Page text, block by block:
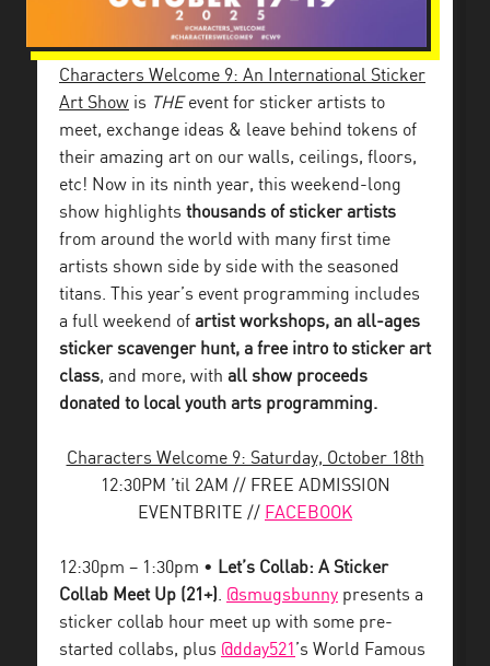
Characters Welcome 9: An International Sticker
Art Show is THEevent for sticker artists to
meet, exchange ideas & leave behind tokens of
their amazing art on our walls, ceilings, floors,
etc! Now in its ninth year, this weekend-long
show highlights thousands of sticker artists
from around the world with many first time
artists shown side by side with the seasoned
titans. This year’s event programming includes
a full weekend of artist workshops, an all-ages
sticker scavenger hunt, a free intro to sticker art
class, and more, with all show proceeds
donated to local youth arts programming.
Characters Welcome 9: Saturday, October 18th
12:30PM ’til 2AM // FREE ADMISSION
EVENTBRITE // FACEBOOK
12:30pm – 1:30pm • Let’s Collab: A Sticker
Collab Meet Up (21+). @smugsbunny presents a
sticker collab hour meet up with some pre-
started collabs, plus @dday521 ’s World Famous